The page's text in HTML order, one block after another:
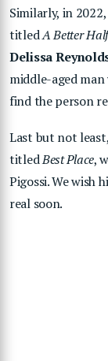
Similarly, in
titledA Better
Delissa
middle-aged
find the person
Last but not
titledBest Place,
Pigossi. We wish
real soon.